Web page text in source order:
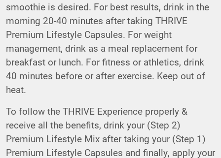
smoothie is desired. For best results, drink in the
morning 20-40 minutes after taking THRIVE
Premium Lifestyle Capsules. For weight
management, drink as a meal replacement for
breakfast or lunch. For fitness or athletics, drink
40 minutes before or after exercise. Keep out of
heat.
To follow the THRIVE Experience properly &
receive all the benefits, drink your (Step 2)
Premium Lifestyle Mix after taking your (Step 1)
Premium Lifestyle Capsules and finally, apply your